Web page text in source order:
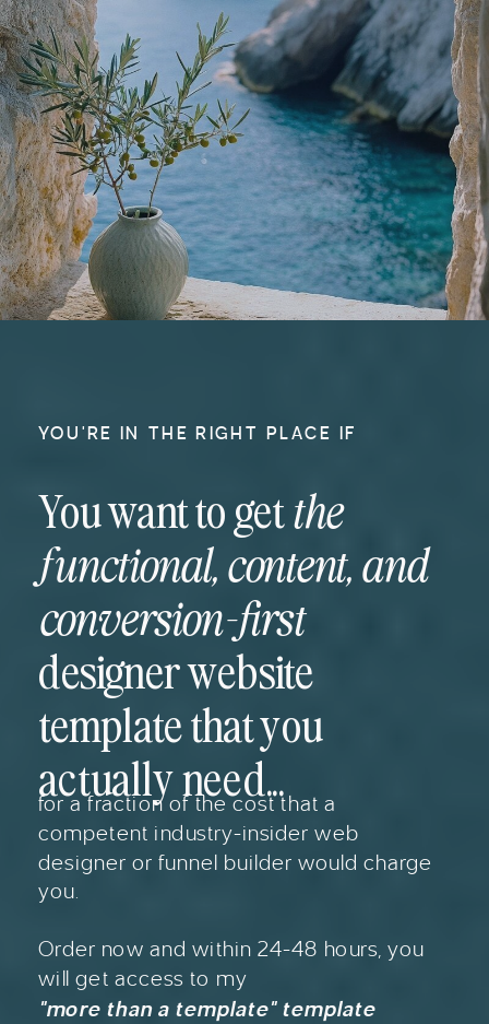
"more than a template" template
for a fraction of the cost that a
competent industry-insider web
designer or funnel builder would charge
you.
Order now and within 24-48 hours, you
will get access to my
You want to get the
functional, content, and
conversion-first
designer website
template that you
actually need...
YOU'RE IN THE RIGHT PLACE IF